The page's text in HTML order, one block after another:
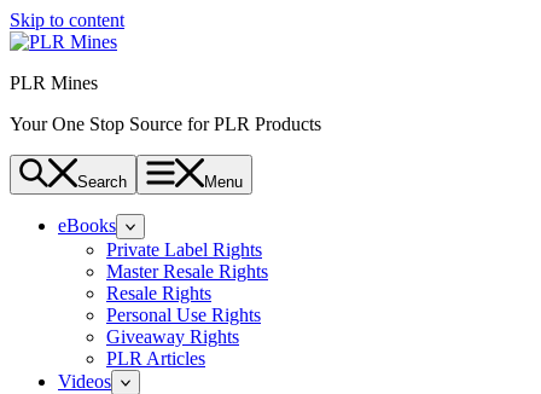
Skip to content
PLR Mines
Your One Stop Source for PLR Products
Search Menu
eBooks
Private Label Rights
Master Resale Rights
Resale Rights
Personal Use Rights
Giveaway Rights
PLR Articles
Videos